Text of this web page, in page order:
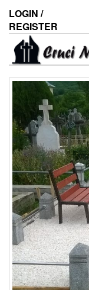
LOGIN /
REGISTER